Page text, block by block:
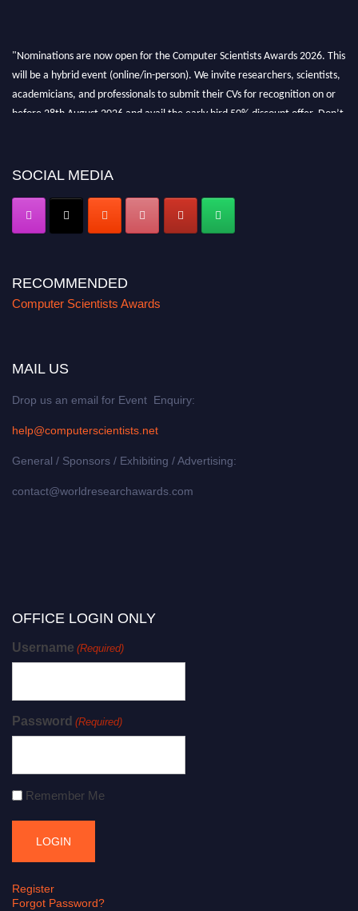
"Nominations are now open for the Computer Scientists Awards 2026. This
will be a hybrid event (online/in-person). We invite researchers, scientists,
academicians, and professionals to submit their CVs for recognition on or
before 28th August 2026 and avail the early bird 50% discount offer. Don’t
SOCIAL MEDIA
RECOMMENDED
Computer Scientists Awards
MAIL US
Drop us an email for Event Enquiry:
help@computerscientists.net
General / Sponsors / Exhibiting / Advertising:
contact@worldresearchawards.com
OFFICE LOGIN ONLY
Username (Required)
Password (Required)
Remember Me
Register
Forgot Password?